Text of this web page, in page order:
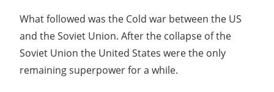
What followed was the Cold war between the US
and the Soviet Union. After the collapse of the
Soviet Union the United States were the only
remaining superpower for a while.